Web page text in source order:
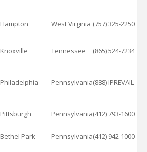
Hampton West Virginia (757) 325-2250
Knoxville Tennessee
(865) 524-7234
Philadelphia Pennsylvania(888) IPREVAIL
Pittsburgh Pennsylvania(412) 793-1600
Bethel Park Pennsylvania(412) 942-1000